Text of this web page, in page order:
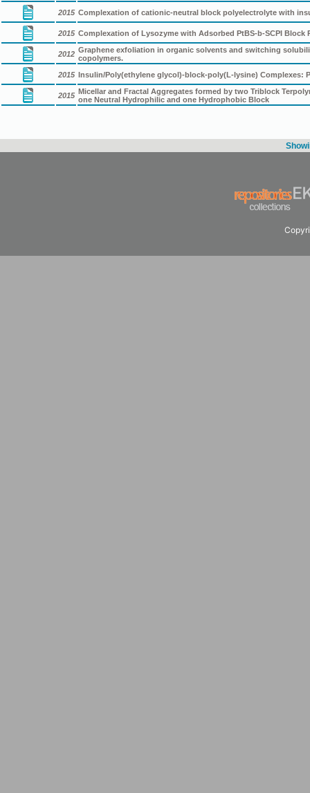
2015 Complexation of cationic-neutral block polyelectrolyte with
2015 Complexation of Lysozyme with Adsorbed PtBS-b-SCPI Block
2012 Graphene exfoliation in organic solvents and switching
copolymers.
2015 Insulin/Poly(ethylene glycol)-block-poly(L-lysine) Complexes:
2015 Micellar and Fractal Aggregates formed by two Triblock
one Neutral Hydrophilic and one Hydrophobic Block